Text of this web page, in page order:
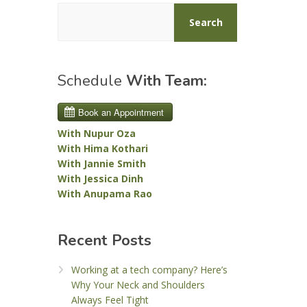
Search
Schedule With Team:
With Nupur Oza
With Hima Kothari
With Jannie Smith
With Jessica Dinh
With Anupama Rao
Recent Posts
Working at a tech company? Here’s
Why Your Neck and Shoulders
Always Feel Tight